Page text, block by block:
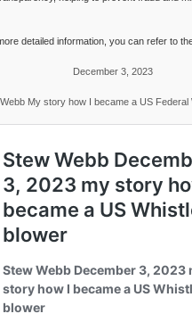
detailed information, you can refer to
December 3, 2023
My story how I became a US Federal